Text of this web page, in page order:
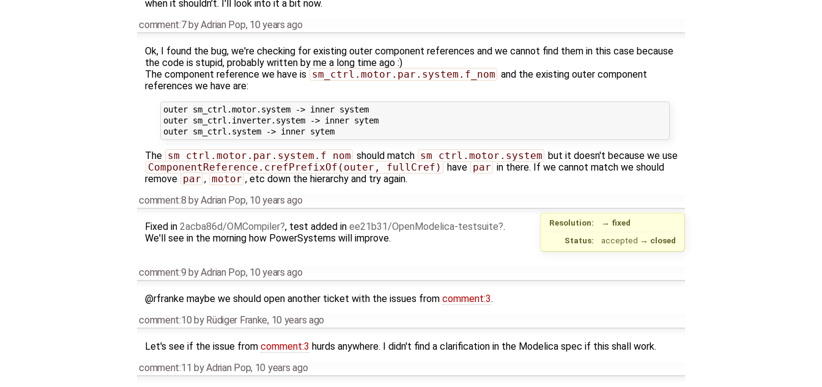
when it shouldn't. I'll look into it a bit now.
comment:7byAdrian Pop, 10 years ago
Ok, I found the bug, we're checking for existing outer component references and we cannot find them in this case because
the code is stupid, probably written by me a long time ago :)
The component reference we have is sm_ctrl.motor.par.system.f_nom and the existing outer component
references we have are:
outer sm_ctrl.motor.system -> inner system
outer sm_ctrl.inverter.system -> inner sytem
outer sm_ctrl.system -> inner sytem
The sm_ctrl.motor.par.system.f_nom should match sm_ctrl.motor.system but it doesn't because we use
ComponentReference.crefPrefixOf(outer, fullCref)
have par in there. If we cannot match we should
remove par , motor , etc down the hierarchy and try again.
comment:8 byAdrian Pop, 10 years ago
Resolution: → fixed
Status:
accepted → closed
Fixed in 2acba86d/OMCompiler , test added in ee21b31/OpenModelica-testsuite .
We'll see in the morning how PowerSystems will improve.
comment:9 byAdrian Pop, 10 years ago
@rfranke maybe we should open another ticket with the issues from comment:3.
comment:10 by Rüdiger Franke, 10 years ago
Let's see if the issue from comment:3 hurds anywhere. I didn't find a clarification in the Modelica spec if this shall work.
comment:11 byAdrian Pop, 10 years ago